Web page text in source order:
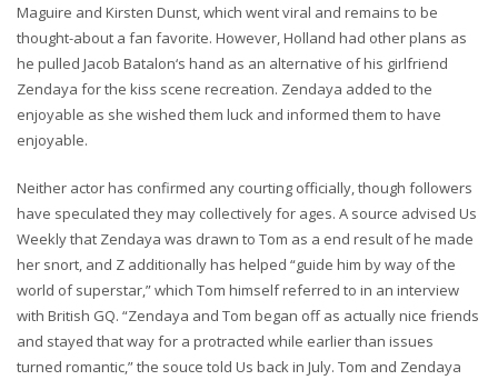
Maguire and Kirsten Dunst, which went viral and remains to be
thought-about a fan favorite. However, Holland had other plans as
he pulled Jacob Batalon‘s hand as an alternative of his girlfriend
Zendaya for the kiss scene recreation. Zendaya added to the
enjoyable as she wished them luck and informed them to have
enjoyable.
Neither actor has confirmed any courting officially, though followers
have speculated they may collectively for ages. A source advised Us
Weekly that Zendaya was drawn to Tom as a end result of he made
her snort, and Z additionally has helped “guide him by way of the
world of superstar,” which Tom himself referred to in an interview
with British GQ. “Zendaya and Tom began off as actually nice friends
and stayed that way for a protracted while earlier than issues
turned romantic,” the souce told Us back in July. Tom and Zendaya